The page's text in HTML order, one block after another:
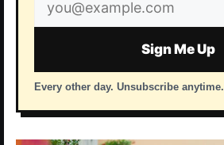
address
Sign Me Up
Every other day. Unsubscribe anytime.